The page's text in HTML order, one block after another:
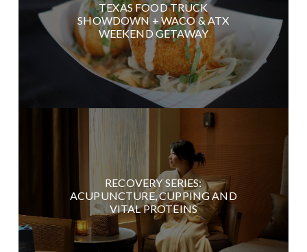
TEXAS FOOD TRUCK
SHOWDOWN + WACO & ATX
WEEKEND GETAWAY
RECOVERY SERIES:
ACUPUNCTURE, CUPPING AND
VITAL PROTEINS